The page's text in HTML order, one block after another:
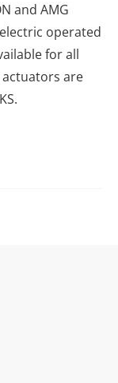
and AMG
operated
for all
actuators are